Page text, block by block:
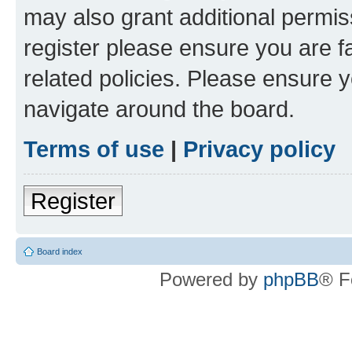
may also grant additional
register please ensure you are
related policies. Please ensure
navigate around the board.
Terms of use | Privacy policy
Register
Board index
Powered by phpBB®